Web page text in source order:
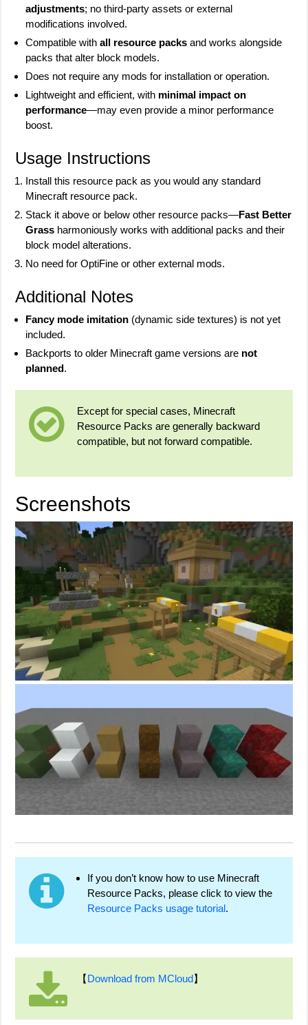
adjustments; no third-party assets or external
modifications involved.
Compatible withall resource packs and works alongside
packs that alter block models.
Does not require any mods for installation or operation.
Lightweight and efficient, with minimal impact on
performance—may even provide a minor performance
boost.
Usage Instructions
Install this resource pack as you would any standard
Minecraft resource pack.
Stack it above or below other resource packs—Fast Better
Grass harmoniously works with additional packs and their
block model alterations.
No need for OptiFine or other external mods.
Additional Notes
Fancy mode imitation (dynamic side textures) is not yet
included.
Backports to older Minecraft game versions are not
planned.
Except for special cases, Minecraft
Resource Packs are generally backward
compatible, but not forward compatible.
Screenshots
If you don’t know how to use Minecraft
Resource Packs, please click to view the
Resource Packs usage tutorial.
【 Download from MCloud 】